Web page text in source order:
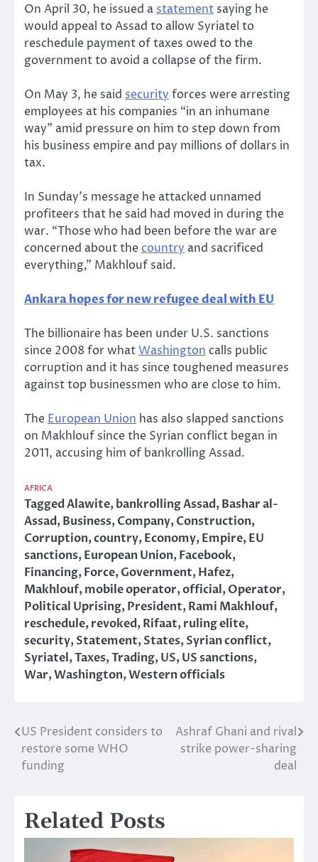
On April 30, he issued a statement saying he
would appeal to Assad to allow Syriatel to
reschedule payment of taxes owed to the
government to avoid a collapse of the firm.
On May 3, he said security forces were arresting
employees at his companies “in an inhumane
way” amid pressure on him to step down from
his business empire and pay millions of dollars in
tax.
In Sunday’s message he attacked unnamed
profiteers that he said had moved in during the
war. “Those who had been before the war are
concerned about the country and sacrificed
everything,” Makhlouf said.
Ankara hopes for new refugee deal with EU
The billionaire has been under U.S. sanctions
since 2008 for whatWashington calls public
corruption and it has since toughened measures
against top businessmen who are close to him.
The European Union has also slapped sanctions
on Makhlouf since the Syrian conflict began in
2011, accusing him of bankrolling Assad.
AFRICA
TaggedAlawite,bankrolling Assad,Bashar al-
Assad,Business,Company,Construction,
Corruption,country,Economy,Empire,EU
sanctions,European Union,Facebook,
Financing,Force,Government,Hafez,
Makhlouf,mobile operator,official,Operator,
Political Uprising,President,Rami Makhlouf,
reschedule,revoked,Rifaat,ruling elite,
security,Statement,States,Syrian conflict,
Syriatel,Taxes,Trading,US,US sanctions,
War,Washington,Western officials
Post
navigation
US President considers to
restore some WHO
funding
Ashraf Ghani and rival
strike power-sharing
deal
Related Posts